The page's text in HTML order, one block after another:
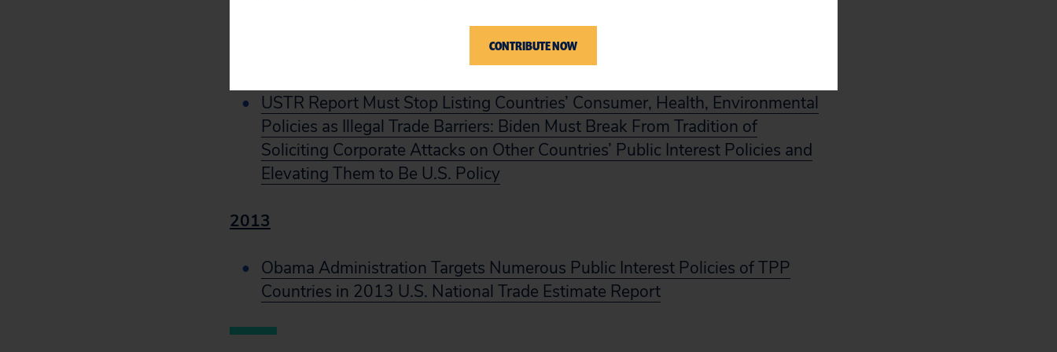
USTR Report Must Stop Listing Countries’ Consumer, Health, Environmental
Policies as Illegal Trade Barriers: Biden Must Break From Tradition of
Soliciting Corporate Attacks on Other Countries’ Public Interest Policies and
Elevating Them to Be U.S. Policy
2013
Obama Administration Targets Numerous Public Interest Policies of TPP
Countries in 2013 U.S. National Trade Estimate Report
CONTRIBUTE NOW